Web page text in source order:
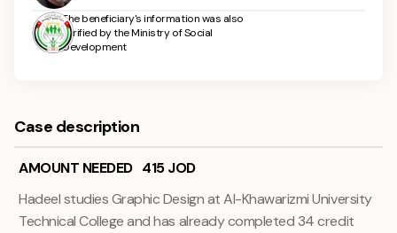
The beneficiary's information was also
verified by the Ministry of Social
Development
Case description
AMOUNT NEEDED 415 JOD
Hadeel studies Graphic Design at Al-Khawarizmi University
Technical College and has already completed 34 credit